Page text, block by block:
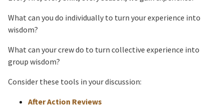
What can you do individually to turn your experience into
wisdom?
What can your crew do to turn collective experience into
group wisdom?
Consider these tools in your discussion:
After Action Reviews